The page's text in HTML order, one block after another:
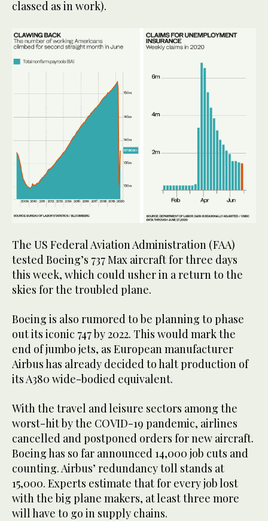
classed as in work).
The US Federal Aviation Administration (FAA)
tested Boeing’s 737 Max aircraft for three days
this week, which could usher in a return to the
skies for the troubled plane.
Boeing is also rumored to be planning to phase
out its iconic 747 by 2022. This would mark the
end of jumbo jets, as European manufacturer
Airbus has already decided to halt production of
its A380 wide-bodied equivalent.
With the travel and leisure sectors among the
worst-hit by the COVID-19 pandemic, airlines
cancelled and postponed orders for new aircraft.
Boeing has so far announced 14,000 job cuts and
counting. Airbus’ redundancy toll stands at
15,000. Experts estimate that for every job lost
with the big plane makers, at least three more
will have to go in supply chains.